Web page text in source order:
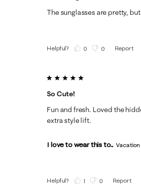
The sunglasses are pretty,
Helpful? 0 0 Report
5 out of 5 stars.
So Cute!
Fun and fresh. Loved the
extra style lift.
I love to wear this to... Vacation
Helpful? 1 0 Report